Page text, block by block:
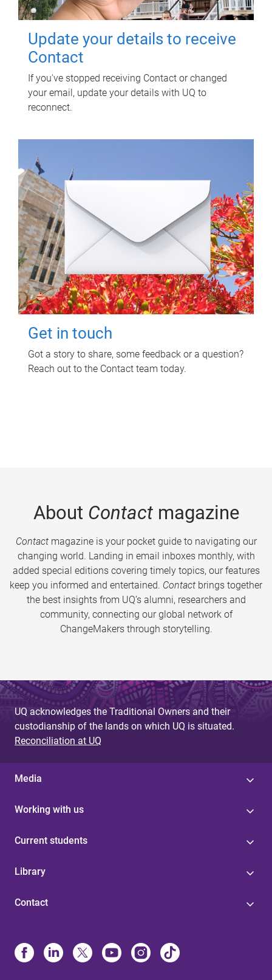
Update your details to receive
Contact
If you've stopped receiving Contact or changed
your email, update your details with UQ to
reconnect.
Get in touch
Got a story to share, some feedback or a question?
Reach out to the Contact team today.
About Contactmagazine
Contactmagazine is your pocket guide to navigating our
changing world. Landing in email inboxes monthly, with
added special editions covering timely topics, our features
keep you informed and entertained. Contact brings together
the best insights from UQ’s alumni, researchers and
community, connecting our global network of
ChangeMakers through storytelling.
UQ acknowledges the Traditional Owners and their
custodianship of the lands on which UQ is situated.
Reconciliation at UQ
Media
Working with us
Current students
Library
Contact